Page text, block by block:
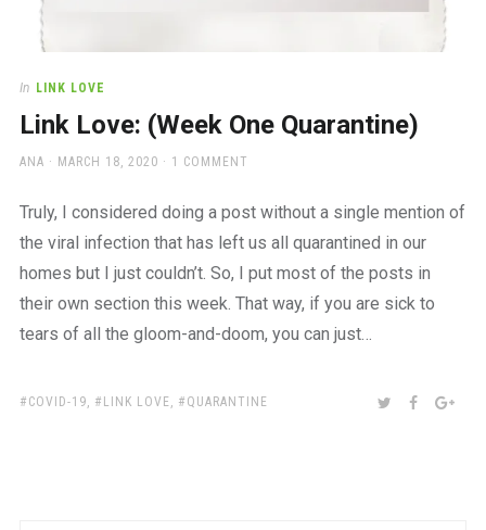
In LINK LOVE
Link Love: (Week One Quarantine)
AUTHOR
ANA
POSTED
MARCH 18, 2020 1 COMMENT
Truly, I considered doing a post without a single mention of
the viral infection that has left us all quarantined in our
homes but I just couldn’t. So, I put most of the posts in
their own section this week. That way, if you are sick to
tears of all the gloom-and-doom, you can just…
TAGS:
COVID-19, LINK LOVE, QUARANTINE SHARE:TWITTER